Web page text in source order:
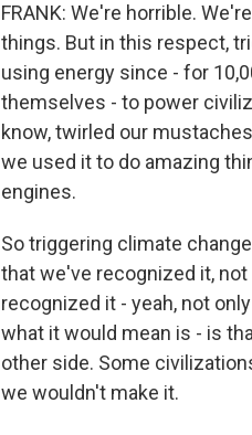
FRANK: We're horrible.
things. But in this respect,
using energy since - for
themselves - to power
know, twirled our
we used it to do amazing
engines.
So triggering climate
that we've recognized it,
recognized it - yeah, not
what it would mean is - is
other side. Some
we wouldn't make it.